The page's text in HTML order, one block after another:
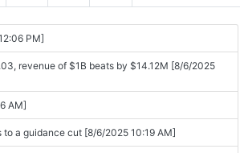
PM]
revenue of $1B beats by $14.12M [8/6/2025
AM]
to a guidance cut [8/6/2025 10:19 AM]